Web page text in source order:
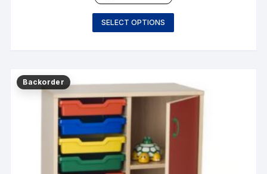
SELECT OPTIONS